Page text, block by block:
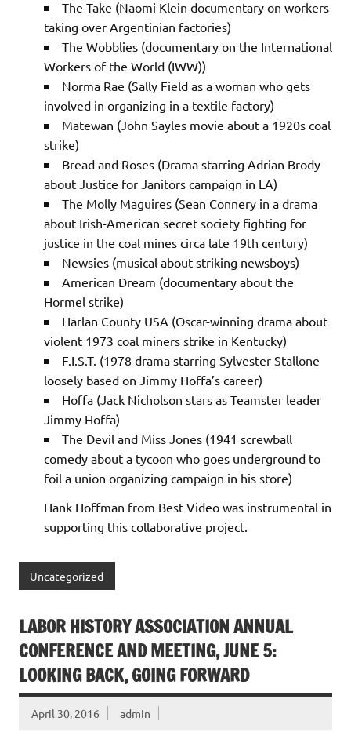
The Take (Naomi Klein documentary on workers
taking over Argentinian factories)
The Wobblies (documentary on the International
Workers of the World (IWW))
Norma Rae (Sally Field as a woman who gets
involved in organizing in a textile factory)
Matewan (John Sayles movie about a 1920s coal
strike)
Bread and Roses (Drama starring Adrian Brody
about Justice for Janitors campaign in LA)
The Molly Maguires (Sean Connery in a drama
about Irish-American secret society fighting for
justice in the coal mines circa late 19th century)
Newsies (musical about striking newsboys)
American Dream (documentary about the
Hormel strike)
Harlan County USA (Oscar-winning drama about
violent 1973 coal miners strike in Kentucky)
F.I.S.T. (1978 drama starring Sylvester Stallone
loosely based on Jimmy Hoffa’s career)
Hoffa (Jack Nicholson stars as Teamster leader
Jimmy Hoffa)
The Devil and Miss Jones (1941 screwball
comedy about a tycoon who goes underground to
foil a union organizing campaign in his store)
Hank Hoffman from Best Video was instrumental in
supporting this collaborative project.
Uncategorized
LABOR HISTORY ASSOCIATION ANNUAL
CONFERENCE AND MEETING, JUNE 5:
LOOKING BACK, GOING FORWARD
April 30, 2016 admin